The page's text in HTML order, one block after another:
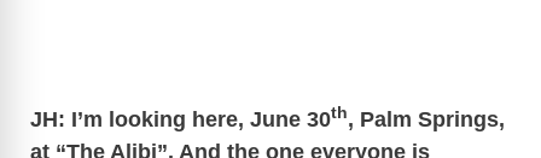
JH: I’m looking here, June 30th, Palm Springs,
at “The Alibi”. And the one everyone is